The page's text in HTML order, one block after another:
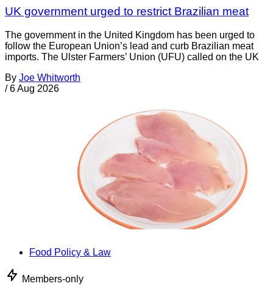
UK government urged to restrict Brazilian meat
The government in the United Kingdom has been urged to
follow the European Union’s lead and curb Brazilian meat
imports. The Ulster Farmers’ Union (UFU) called on the UK
By Joe Whitworth
/ 6 Aug 2026
Food Policy & Law
Members-only